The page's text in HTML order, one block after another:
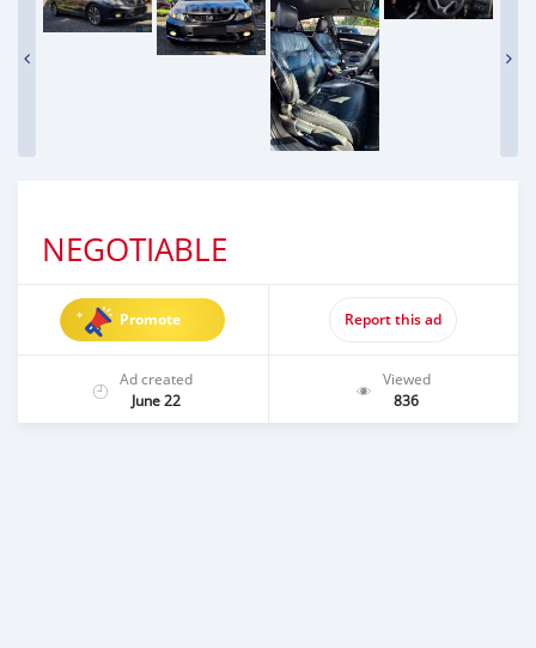
NEGOTIABLE
Promote Report this ad
Ad created
June 22
Viewed
836